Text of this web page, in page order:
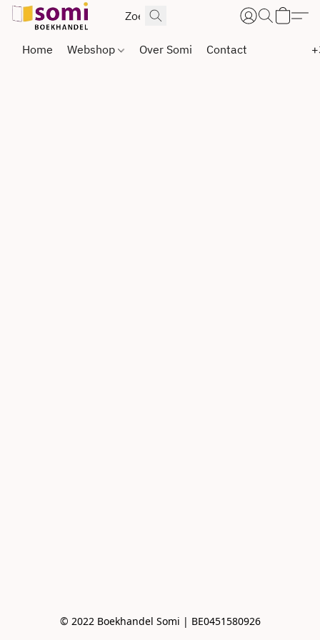
Home Webshop Over Somi Contact
© 2022 Boekhandel Somi | BE0451580926